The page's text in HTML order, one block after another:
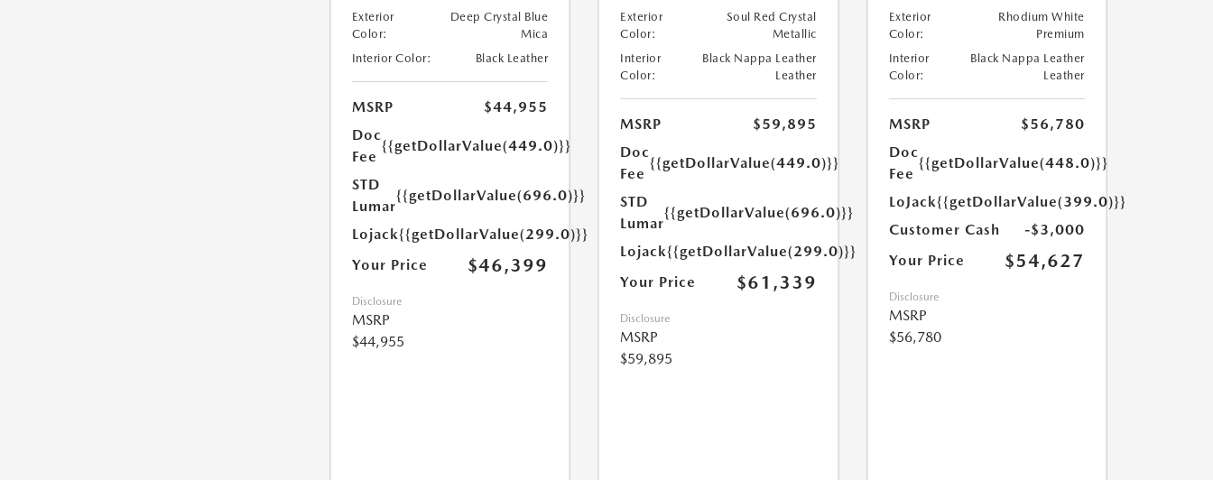
Exterior
Color:
Deep Crystal Blue
Mica
Interior Color:
Black Leather
MSRP
$44,955
Doc
Fee
{{getDollarValue(449.0)}}
STD
Lumar
{{getDollarValue(696.0)}}
Lojack{{getDollarValue(299.0)}}
Your Price
$46,399
Disclosure
MSRP
$44,955
Exterior
Color:
Soul Red Crystal
Metallic
Interior
Color:
Black Nappa Leather
Leather
MSRP
$59,895
Doc
Fee
{{getDollarValue(449.0)}}
STD
Lumar
{{getDollarValue(696.0)}}
Lojack{{getDollarValue(299.0)}}
Your Price
$61,339
Disclosure
MSRP
$59,895
Exterior
Color:
Rhodium White
Premium
Interior
Color:
Black Nappa Leather
Leather
MSRP
$56,780
Doc
Fee
{{getDollarValue(448.0)}}
LoJack{{getDollarValue(399.0)}}
Customer Cash
-$3,000
Your Price
$54,627
Disclosure
MSRP
$56,780